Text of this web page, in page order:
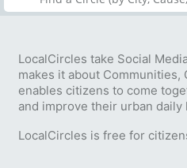
LocalCircles take Social
makes it about Communities,
enables citizens to come
and improve their urban daily
LocalCircles is free for